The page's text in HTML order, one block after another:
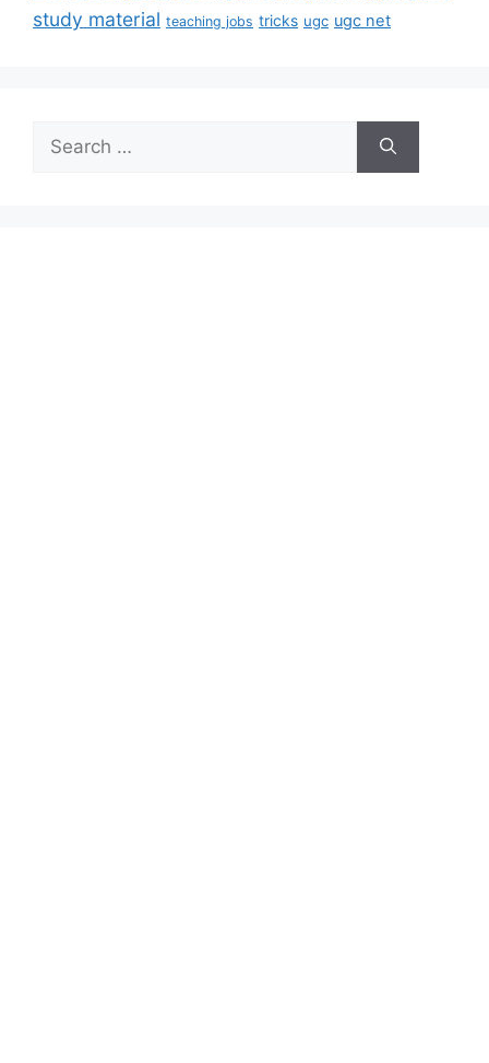
study material teaching jobs tricks ugc ugc net
Search
for: